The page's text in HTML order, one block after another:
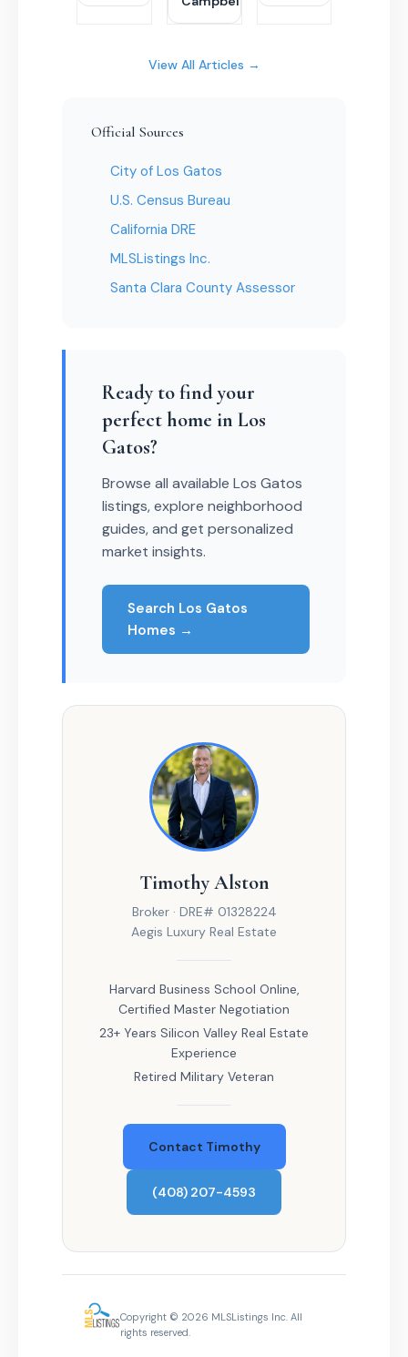
View All Articles →
Official Sources
City of Los Gatos
U.S. Census Bureau
California DRE
MLSListings Inc.
Santa Clara County Assessor
Ready to find your
perfect home in Los
Gatos?
Browse all available Los Gatos
listings, explore neighborhood
guides, and get personalized
market insights.
Search Los Gatos
Homes →
Timothy Alston
Broker · DRE# 01328224
Aegis Luxury Real Estate
Harvard Business School Online,
Certified Master Negotiation
23+ Years Silicon Valley Real Estate
Experience
Retired Military Veteran
Contact Timothy
(408) 207-4593
Copyright © 2026 MLSListings Inc. All
rights reserved.